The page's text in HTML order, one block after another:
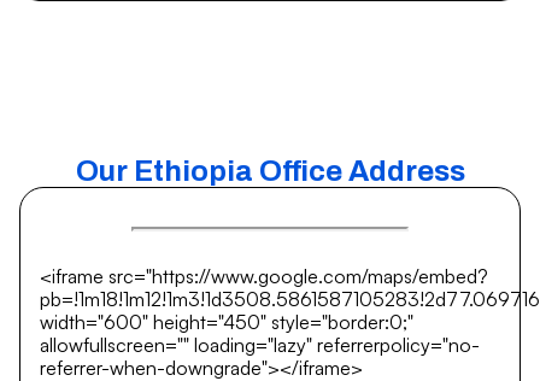
Our Ethiopia Office Address
<iframe src="https://www.google.com/maps/embed?
width="600" height="450" style="border:0;"
allowfullscreen="" loading="lazy" referrerpolicy="no-
referrer-when-downgrade"></iframe>